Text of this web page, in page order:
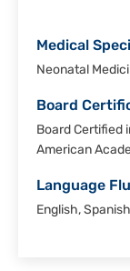
Medical
Neonatal
Board
Board Certified
American
Language
English, Spanish